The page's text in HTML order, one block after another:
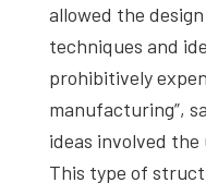
allowed the
techniques and
prohibitively
manufacturing”,
ideas involved
This type of